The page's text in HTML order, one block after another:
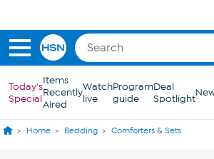
Today's
Special
Items
Recently
Aired
Watch
live
Program
guide
Deal
Spotlight
Home Bedding Comforters & Sets